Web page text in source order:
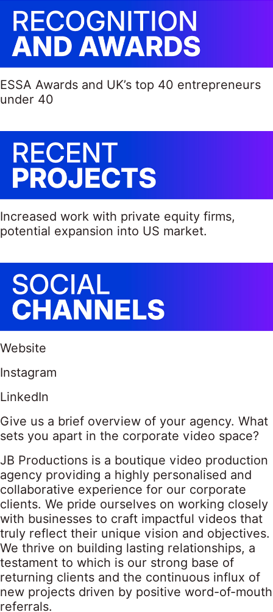
ESSA Awards and UK’s top 40 entrepreneurs
under 40
Increased work with private equity firms,
potential expansion into US market.
Website
Instagram
LinkedIn
Give us a brief overview of your agency. What
sets you apart in the corporate video space?
JB Productions is a boutique video production
agency providing a highly personalised and
collaborative experience for our corporate
clients. We pride ourselves on working closely
with businesses to craft impactful videos that
truly reflect their unique vision and objectives.
We thrive on building lasting relationships, a
testament to which is our strong base of
returning clients and the continuous influx of
new projects driven by positive word-of-mouth
referrals.